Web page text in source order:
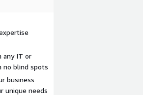
any IT or
no blind spots
business
unique needs